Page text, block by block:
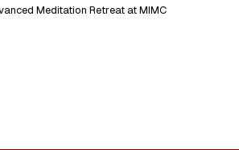
Meditation Retreat at MIMC